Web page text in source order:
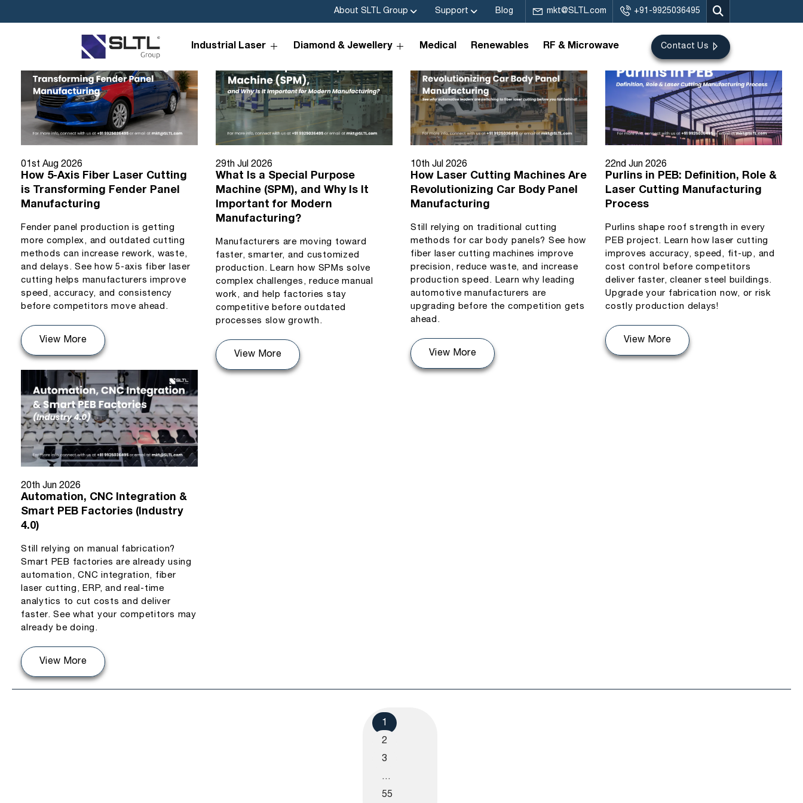
About SLTL Group Support Blog mkt@SLTL.com +91-9925036495
Industrial Laser Diamond & Jewellery Medical Renewables RF & Microwave Contact Us
01st Aug 2026
How 5-Axis Fiber Laser Cutting
is Transforming Fender Panel
Manufacturing
Fender panel production is getting
more complex, and outdated cutting
methods can increase rework, waste,
and delays. See how 5-axis fiber laser
cutting helps manufacturers improve
speed, accuracy, and consistency
before competitors move ahead.
View More
29th Jul 2026
What Is a Special Purpose
Machine (SPM), and Why Is It
Important for Modern
Manufacturing?
Manufacturers are moving toward
faster, smarter, and customized
production. Learn how SPMs solve
complex challenges, reduce manual
work, and help factories stay
competitive before outdated
processes slow growth.
View More
10th Jul 2026
How Laser Cutting Machines Are
Revolutionizing Car Body Panel
Manufacturing
Still relying on traditional cutting
methods for car body panels? See how
fiber laser cutting machines improve
precision, reduce waste, and increase
production speed. Learn why leading
automotive manufacturers are
upgrading before the competition gets
ahead.
View More
22nd Jun 2026
Purlins in PEB: Definition, Role &
Laser Cutting Manufacturing
Process
Purlins shape roof strength in every
PEB project. Learn how laser cutting
improves accuracy, speed, fit-up, and
cost control before competitors
deliver faster, cleaner steel buildings.
Upgrade your fabrication now, or risk
costly production delays!
View More
20th Jun 2026
Automation, CNC Integration &
Smart PEB Factories (Industry
4.0)
Still relying on manual fabrication?
Smart PEB factories are already using
automation, CNC integration, fiber
laser cutting, ERP, and real-time
analytics to cut costs and deliver
faster. See what your competitors may
already be doing.
View More
1
2
3
…
55